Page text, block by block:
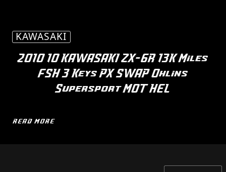
KAWASAKI
2010 10 KAWASAKI ZX-6R 13K Miles
FSH 3 Keys PX SWAP Ohlins
Supersport MOT HEL
READ MORE